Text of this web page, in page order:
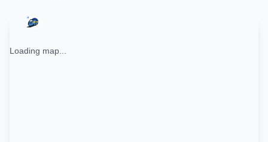
Loading map...